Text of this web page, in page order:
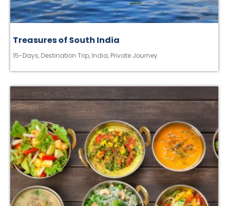
Treasures of South India
15-Days, Destination Trip, India, Private Journey